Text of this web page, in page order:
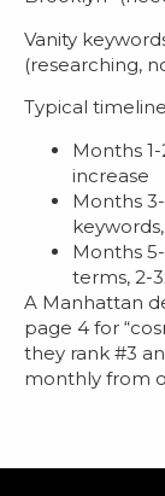
Vanity
(researching,
Typical
Months
increase
Months
Months
terms, 2-
A Manhattan
page 4 for
they rank #3
monthly from